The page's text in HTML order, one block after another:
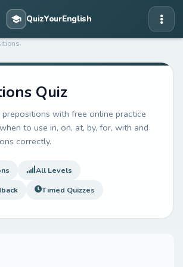
Quiz
prepositions with free online practice
to use in, on, at, by, for, with and
correctly.
All Levels
Timed Quizzes